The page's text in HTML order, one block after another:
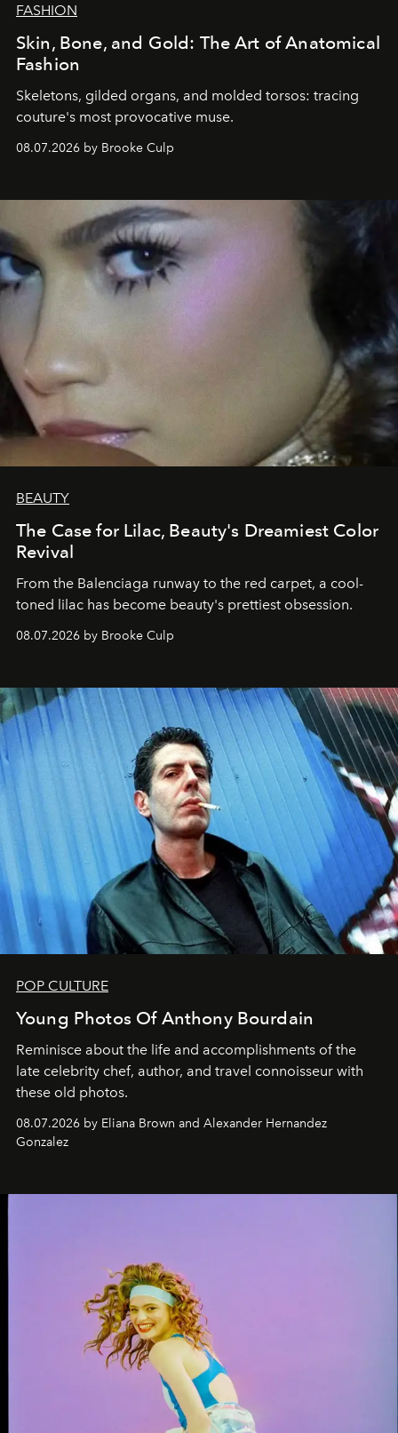
FASHION
Skin, Bone, and Gold: The Art of Anatomical
Fashion
Skeletons, gilded organs, and molded torsos: tracing
couture's most provocative muse.
08.07.2026 by Brooke Culp
BEAUTY
The Case for Lilac, Beauty's Dreamiest Color
Revival
From the Balenciaga runway to the red carpet, a cool-
toned lilac has become beauty's prettiest obsession.
08.07.2026 by Brooke Culp
POP CULTURE
Young Photos Of Anthony Bourdain
Reminisce about the life and accomplishments of the
late celebrity chef, author, and travel connoisseur with
these old photos.
08.07.2026 by Eliana Brown and Alexander Hernandez
Gonzalez